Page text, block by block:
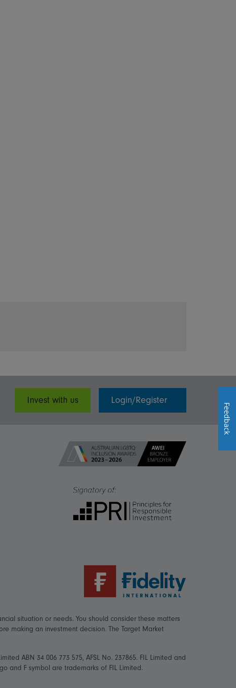
Invest with us Login/Register
situation or needs. You should consider these matters
making an investment decision. The Target Market
ABN 34 006 773 575, AFSL No. 237865. FIL Limited and
and F symbol are trademarks of FIL Limited.
Feedback